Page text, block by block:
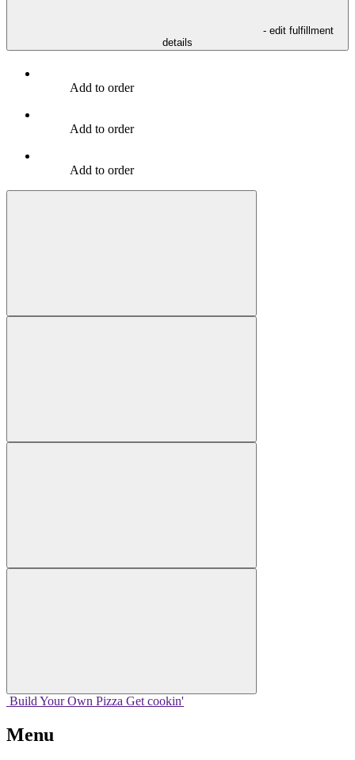
- edit fulfillment
details
Add to order
Add to order
Add to order
Build Your Own Pizza Get cookin'
Menu